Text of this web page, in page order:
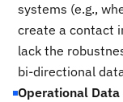
systems (e.g.,
create a contact
lack the
bi-directional
Operational